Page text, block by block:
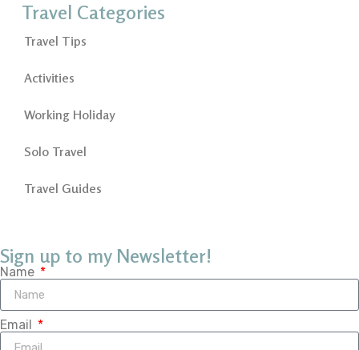
Travel Categories
Travel Tips
Activities
Working Holiday
Solo Travel
Travel Guides
Sign up to my Newsletter!
Name
Email